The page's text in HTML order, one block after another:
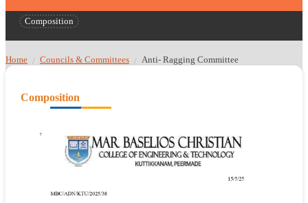
Composition
Home / Councils & Committees / Anti- Ragging Committee
Composition